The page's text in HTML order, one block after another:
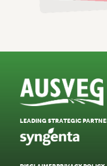
LEADING STRATEGIC